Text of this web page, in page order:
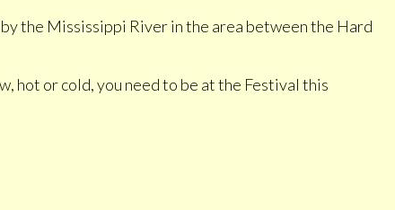
the Mississippi River in the area between the Hard
hot or cold, you need to be at the Festival this